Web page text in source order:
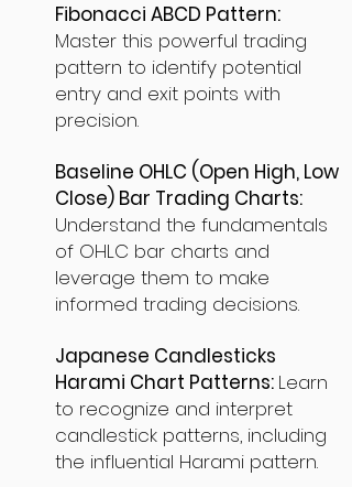
Fibonacci ABCD Pattern:
Master this powerful trading
pattern to identify potential
entry and exit points with
precision.
Baseline OHLC (Open High, Low
Close) Bar Trading Charts:
Understand the fundamentals
of OHLC bar charts and
leverage them to make
informed trading decisions.
Japanese Candlesticks
Harami Chart Patterns: Learn
to recognize and interpret
candlestick patterns, including
the influential Harami pattern.